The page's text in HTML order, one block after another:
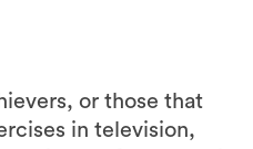
impactful. Cases in
.The Bear.